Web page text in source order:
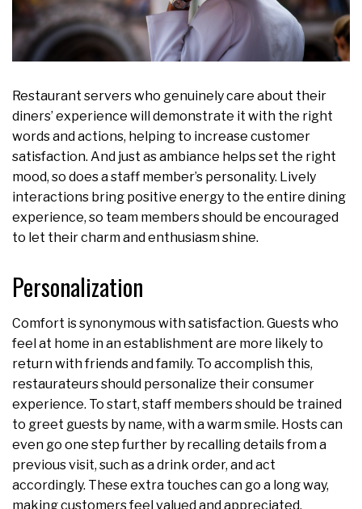
Restaurant servers who genuinely care about their
diners’ experience will demonstrate it with the right
words and actions, helping to increase customer
satisfaction. And just as ambiance helps set the right
mood, so does a staff member’s personality. Lively
interactions bring positive energy to the entire dining
experience, so team members should be encouraged
to let their charm and enthusiasm shine.
Personalization
Comfort is synonymous with satisfaction. Guests who
feel at home in an establishment are more likely to
return with friends and family. To accomplish this,
restaurateurs should personalize their consumer
experience. To start, staff members should be trained
to greet guests by name, with a warm smile. Hosts can
even go one step further by recalling details from a
previous visit, such as a drink order, and act
accordingly. These extra touches can go a long way,
making customers feel valued and appreciated.